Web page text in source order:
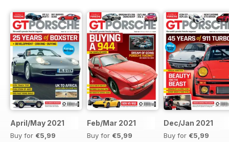
April/May 2021
Buy for €5,99
Feb/Mar 2021
Buy for €5,99
Dec/Jan 2021
Buy for €5,99